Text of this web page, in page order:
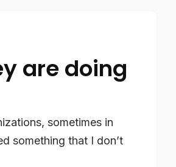
are doing
sometimes in
something that I don’t